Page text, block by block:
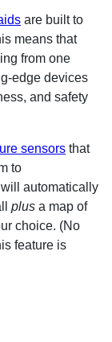
are built to
means that
from one
edge devices
and safety
sensors that
to
automatically
plus a map of
choice. (No
feature is